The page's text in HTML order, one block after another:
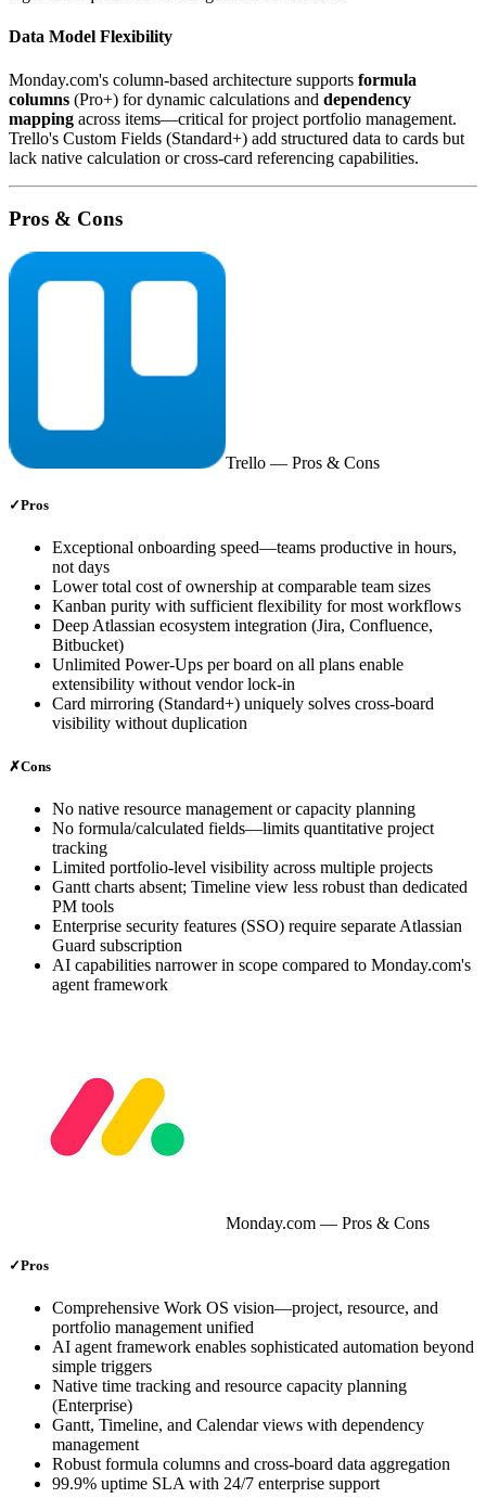
Data Model Flexibility
Monday.com's column-based architecture supports formula
columns (Pro+) for dynamic calculations and dependency
mapping across items—critical for project portfolio management.
Trello's Custom Fields (Standard+) add structured data to cards but
lack native calculation or cross-card referencing capabilities.
Pros & Cons
Trello — Pros & Cons
✓Pros
Exceptional onboarding speed—teams productive in hours,
not days
Lower total cost of ownership at comparable team sizes
Kanban purity with sufficient flexibility for most workflows
Deep Atlassian ecosystem integration (Jira, Confluence,
Bitbucket)
Unlimited Power-Ups per board on all plans enable
extensibility without vendor lock-in
Card mirroring (Standard+) uniquely solves cross-board
visibility without duplication
✗Cons
No native resource management or capacity planning
No formula/calculated fields—limits quantitative project
tracking
Limited portfolio-level visibility across multiple projects
Gantt charts absent; Timeline view less robust than dedicated
PM tools
Enterprise security features (SSO) require separate Atlassian
Guard subscription
AI capabilities narrower in scope compared to Monday.com's
agent framework
Monday.com — Pros & Cons
✓Pros
Comprehensive Work OS vision—project, resource, and
portfolio management unified
AI agent framework enables sophisticated automation beyond
simple triggers
Native time tracking and resource capacity planning
(Enterprise)
Gantt, Timeline, and Calendar views with dependency
management
Robust formula columns and cross-board data aggregation
99.9% uptime SLA with 24/7 enterprise support